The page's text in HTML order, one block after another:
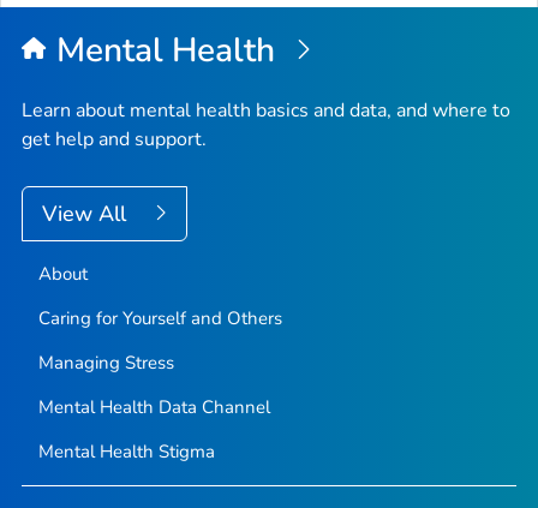
Top
Mental Health
Learn about mental health basics and data, and where to
get help and support.
View All
About
Caring for Yourself and Others
Managing Stress
Mental Health Data Channel
Mental Health Stigma